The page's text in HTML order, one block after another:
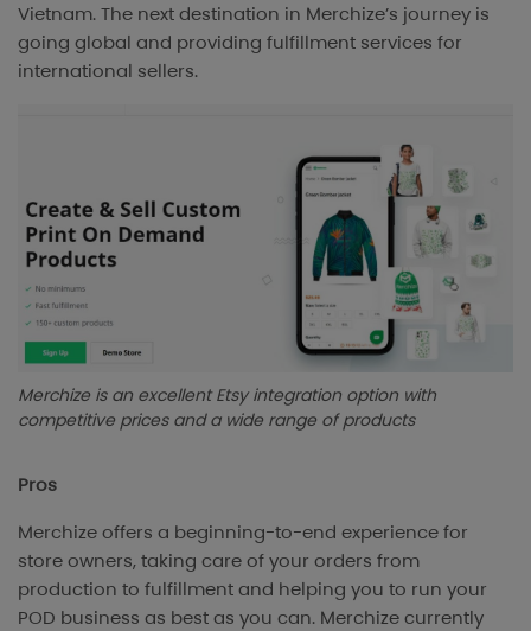
Vietnam. The next destination in Merchize’s journey is
going global and providing fulfillment services for
international sellers.
Merchize is an excellent Etsy integration option with
competitive prices and a wide range of products
Pros
Merchize offers a beginning-to-end experience for
store owners, taking care of your orders from
production to fulfillment and helping you to run your
POD business as best as you can. Merchize currently